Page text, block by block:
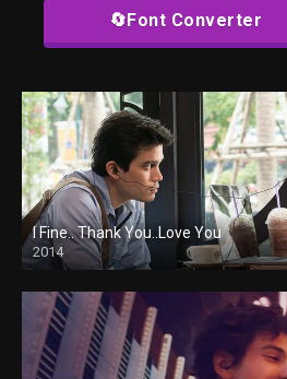
🔄Font Converter
I Fine.. Thank You..Love You
2014